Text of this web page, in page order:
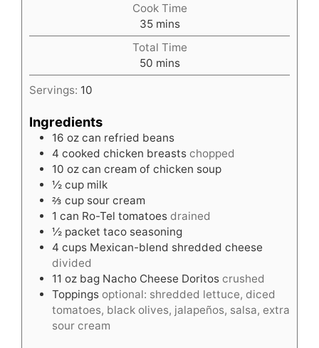
Cook Time
35minutes
mins
Total Time
50minutes
mins
Servings: 10
Ingredients
16 oz can refried beans
4 cooked chicken breasts chopped
10 oz can cream of chicken soup
½ cup milk
⅔ cup sour cream
1 can Ro-Tel tomatoes drained
½ packet taco seasoning
4 cups Mexican-blend shredded cheese
divided
11 oz bag Nacho Cheese Doritos crushed
Toppings optional: shredded lettuce, diced
tomatoes, black olives, jalapeños, salsa, extra
sour cream